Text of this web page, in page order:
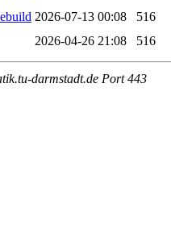
2026-07-13 00:08
516
2026-04-26 21:08 516
darmstadt.de Port 443